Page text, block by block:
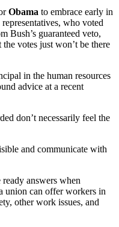
Obama to embrace early in
who voted
Bush’s guaranteed veto,
votes just won’t be there
in the human resources
advice at a recent
don’t necessarily feel the
and communicate with
answers when
union can offer workers in
other work issues, and